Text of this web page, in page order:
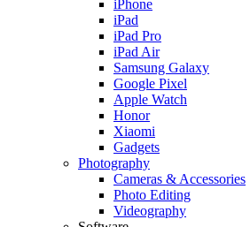
iPhone
iPad
iPad Pro
iPad Air
Samsung Galaxy
Google Pixel
Apple Watch
Honor
Xiaomi
Gadgets
Photography
Cameras & Accessories
Photo Editing
Videography